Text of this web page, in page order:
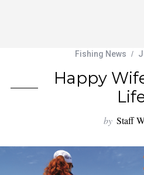
Fishing News
Happy
by Staff